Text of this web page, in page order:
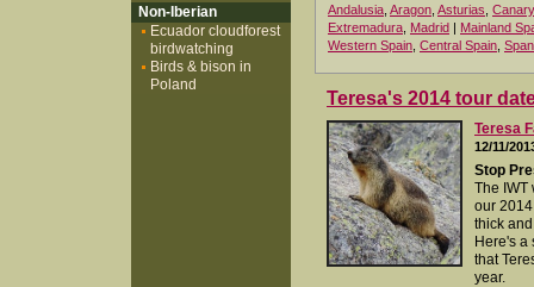
Andalusia Aragon Asturias
Extremadura Madrid | Mainland
Western Spain Central Spain
Teresa's 2014 tour
Teresa
12/11/
Stop
The IWT
our
thick
Here's a
that
year.
Non-Iberian
Ecuador cloudforest
birdwatching
Birds & bison in
Poland